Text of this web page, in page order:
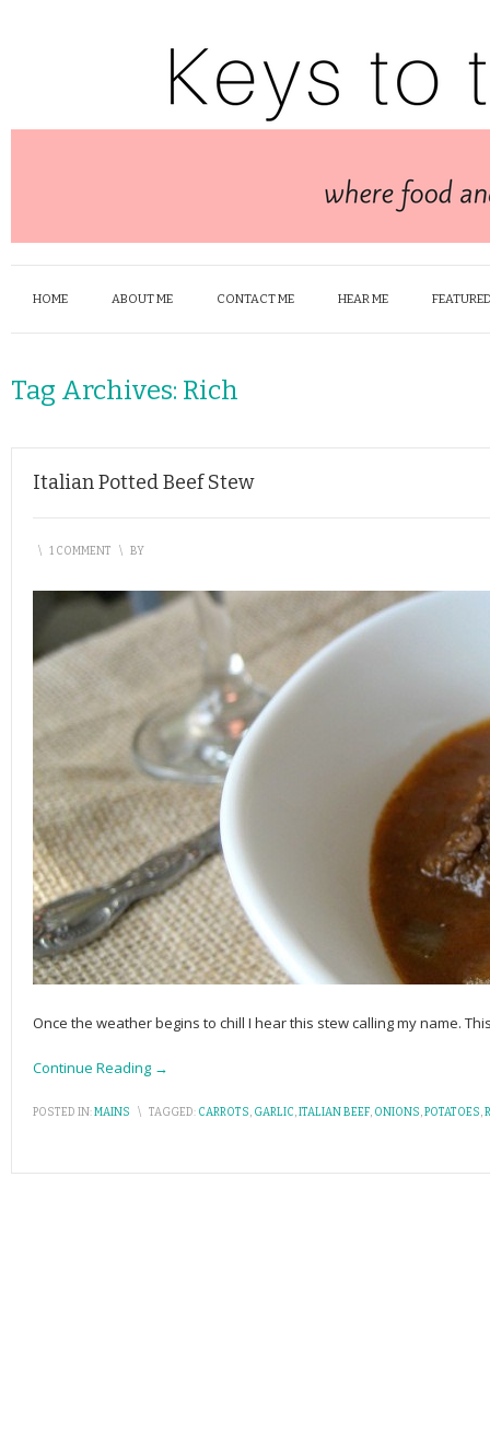
HOME ABOUT ME CONTACT ME HEAR ME
Tag Archives: Rich
Italian Potted Beef Stew
\ 1 COMMENT \ BY
Once the weather begins to chill I hear this stew calling my name.
Continue Reading →
POSTED IN:MAINS \ TAGGED: CARROTS, GARLIC,ITALIAN BEEF, ONIONS,POTATOES,